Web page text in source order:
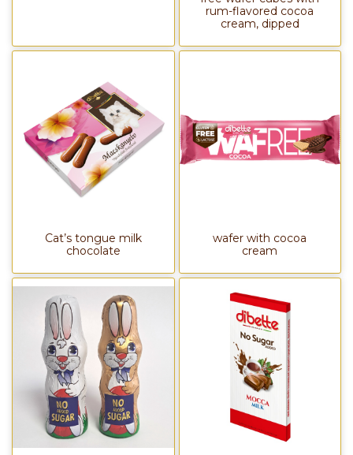
rum-flavored cocoa
cream, dipped
Cat’s tongue milk
chocolate
wafer with cocoa
cream